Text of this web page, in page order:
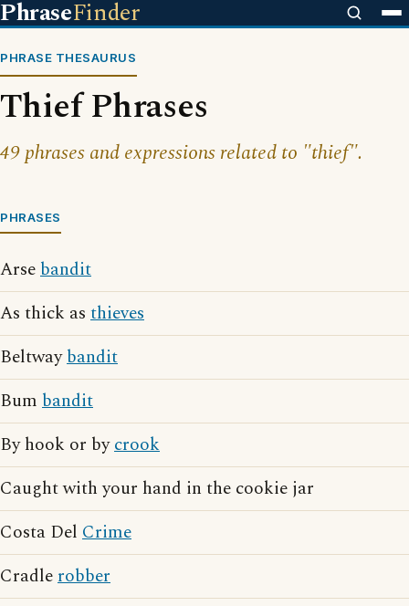
PhraseFinder
PHRASE THESAURUS
Thief Phrases
49 phrases and expressions related to "thief".
PHRASES
Arsebandit
As thick as thieves
Beltwaybandit
Bum bandit
By hook or bycrook
Caught with your hand in the cookie jar
Costa Del Crime
Cradlerobber